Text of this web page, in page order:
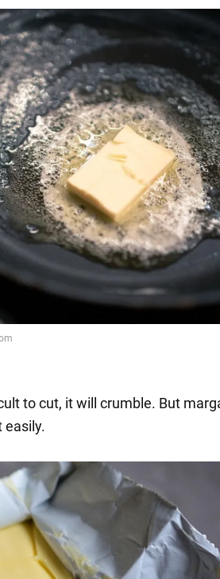
to cut, it will crumble. But
easily.